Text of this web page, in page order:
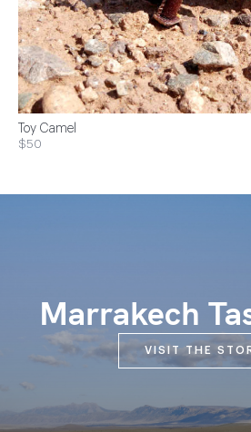
Toy Camel
$50
Marrakech
VISIT THE